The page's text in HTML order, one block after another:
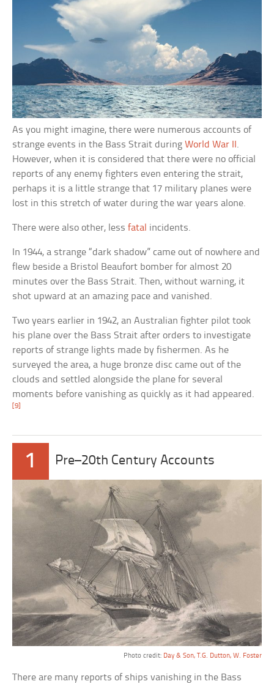
As you might imagine, there were numerous accounts of
strange events in the Bass Strait duringWorld War II .
However, when it is considered that there were no official
reports of any enemy fighters even entering the strait,
perhaps it is a little strange that 17 military planes were
lost in this stretch of water during the war years alone.
There were also other, lessfatal incidents.
In 1944, a strange “dark shadow” came out of nowhere and
flew beside a Bristol Beaufort bomber for almost 20
minutes over the Bass Strait. Then, without warning, it
shot upward at an amazing pace and vanished.
Two years earlier in 1942, an Australian fighter pilot took
his plane over the Bass Strait after orders to investigate
reports of strange lights made by fishermen. As he
surveyed the area, a huge bronze disc came out of the
clouds and settled alongside the plane for several
moments before vanishing as quickly as it had appeared.
[9]
1 Pre–20th Century Accounts
Photo credit: Day & Son, T.G. Dutton, W. Foster
There are many reports of ships vanishing in the Bass